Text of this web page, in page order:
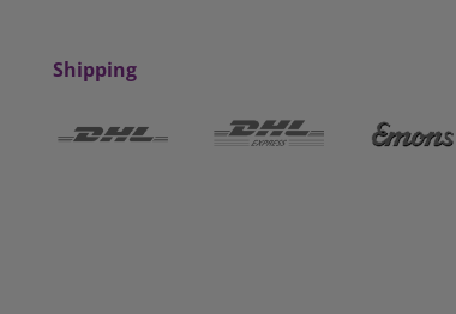
Shipping